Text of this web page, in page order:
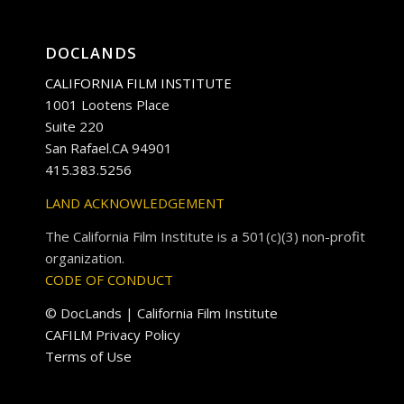
DOCLANDS
CALIFORNIA FILM INSTITUTE
1001 Lootens Place
Suite 220
San Rafael.CA 94901
415.383.5256
LAND ACKNOWLEDGEMENT
The California Film Institute is a 501(c)(3) non-profit
organization.
CODE OF CONDUCT
© DocLands | California Film Institute
CAFILM Privacy Policy
Terms of Use